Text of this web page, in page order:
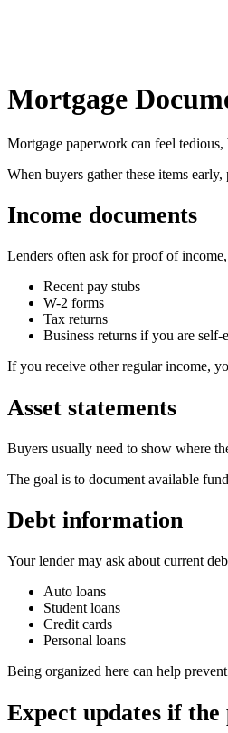
Mortgage
Mortgage paperwork can feel
When buyers gather these items early,
Income documents
Lenders often ask for proof of
Recent pay stubs
W-2 forms
Tax returns
Business returns if you are self-
If you receive other regular income,
Asset statements
Buyers usually need to show where
The goal is to document available
Debt information
Your lender may ask about current
Auto loans
Student loans
Credit cards
Personal loans
Being organized here can help
Expect updates if the